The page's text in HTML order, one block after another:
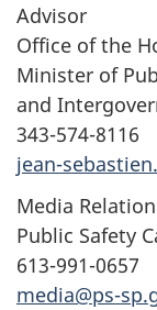
Advisor
Office of the
Minister of
and
343-574-8116
jean-
Media
Public Safety
613-991-0657
media@ps-